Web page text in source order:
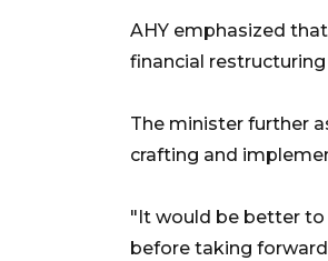
AHY emphasized
financial
The minister further
crafting and
"It would be better
before taking